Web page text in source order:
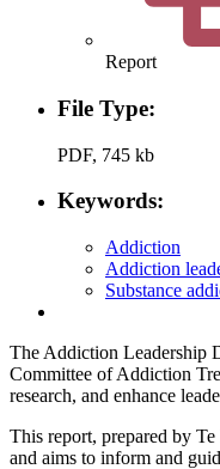
Report
File Type:
PDF, 745 kb
Keywords:
Addiction
Addiction
Substance
The Addiction Leadership
Committee of Addiction
research, and enhance
This report, prepared by
and aims to inform and